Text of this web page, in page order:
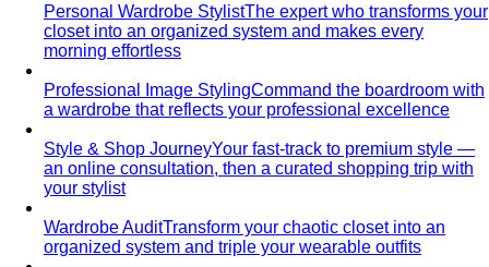
Personal Wardrobe StylistThe expert who transforms your
closet into an organized system and makes every
morning effortless
Professional Image StylingCommand the boardroom with
a wardrobe that reflects your professional excellence
Style & Shop JourneyYour fast-track to premium style —
an online consultation, then a curated shopping trip with
your stylist
Wardrobe AuditTransform your chaotic closet into an
organized system and triple your wearable outfits